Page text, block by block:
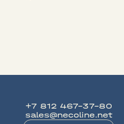
+7 812 467-37-80
sales@necoline.net